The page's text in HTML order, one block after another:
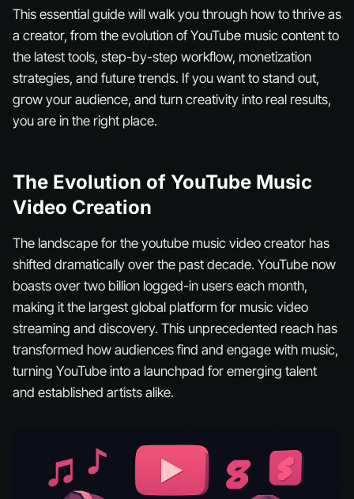
This essential guide will walk you through how to thrive as
a creator, from the evolution of YouTube music content to
the latest tools, step-by-step workflow, monetization
strategies, and future trends. If you want to stand out,
grow your audience, and turn creativity into real results,
you are in the right place.
The Evolution of YouTube Music
Video Creation
The landscape for the youtube music video creator has
shifted dramatically over the past decade. YouTube now
boasts over two billion logged-in users each month,
making it the largest global platform for music video
streaming and discovery. This unprecedented reach has
transformed how audiences find and engage with music,
turning YouTube into a launchpad for emerging talent
and established artists alike.